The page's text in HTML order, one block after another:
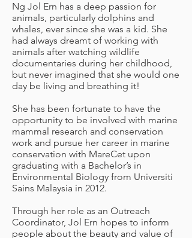
Ng Jol Ern has a deep passion for
animals, particularly dolphins and
whales, ever since she was a kid. She
had always dreamt of working with
animals after watching wildlife
documentaries during her childhood,
but never imagined that she would one
day be living and breathing it!
She has been fortunate to have the
opportunity to be involved with marine
mammal research and conservation
work and pursue her career in marine
conservation with MareCet upon
graduating with a Bachelor’s in
Environmental Biology from Universiti
Sains Malaysia in 2012.
Through her role as an Outreach
Coordinator, Jol Ern hopes to inform
people about the beauty and value of